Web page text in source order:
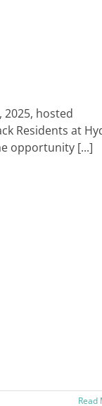
2025, hosted
Residents at
opportunity [...]
Read